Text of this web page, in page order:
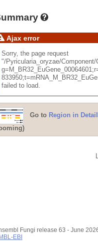
Ajax error
Sorry, the page request
"/Pyricularia_oryzae/
failed to load.
Go to Region in Detail
Fungi release 63 - June
EBI